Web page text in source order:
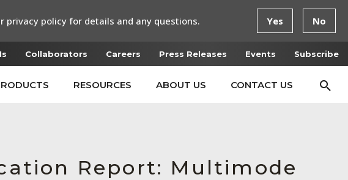
Collaborators Careers Press Releases Events Subscribe
RESOURCES ABOUT US CONTACT US
Report: Multimode
privacy policy for details and any questions. Yes No